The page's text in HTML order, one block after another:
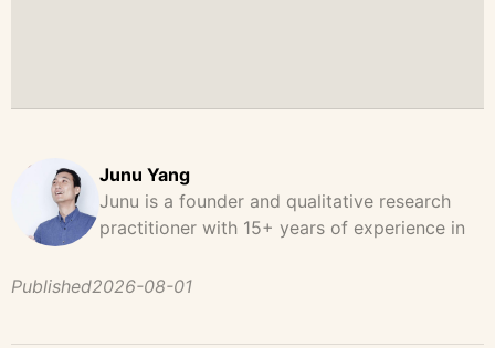
Junu Yang
Junu is a founder and qualitative research
practitioner with 15+ years of experience in
He has led and supported large-scale
Published2026-08-01